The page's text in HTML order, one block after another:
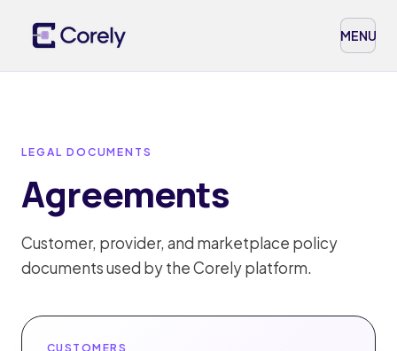
MENU
LEGAL DOCUMENTS
Agreements
Customer, provider, and marketplace policy
documents used by the Corely platform.
CUSTOMERS